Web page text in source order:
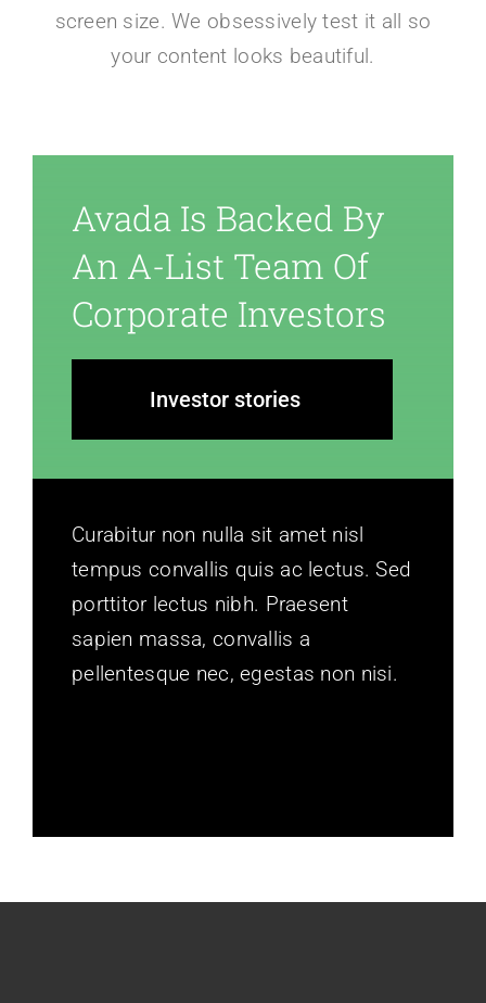
screen size. We obsessively test it all so
your content looks beautiful.
Avada Is Backed By
An A-List Team Of
Corporate Investors
Investor stories
Curabitur non nulla sit amet nisl
tempus convallis quis ac lectus. Sed
porttitor lectus nibh. Praesent
sapien massa, convallis a
pellentesque nec, egestas non nisi.